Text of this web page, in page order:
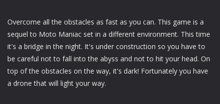
Overcome all the obstacles as fast as you can. This game is a
sequel to Moto Maniac set in a different environment. This time
it's a bridge in the night. It's under construction so you have to
be careful not to fall into the abyss and not to hit your head. On
top of the obstacles on the way, it's dark! Fortunately you have
a drone that will light your way.